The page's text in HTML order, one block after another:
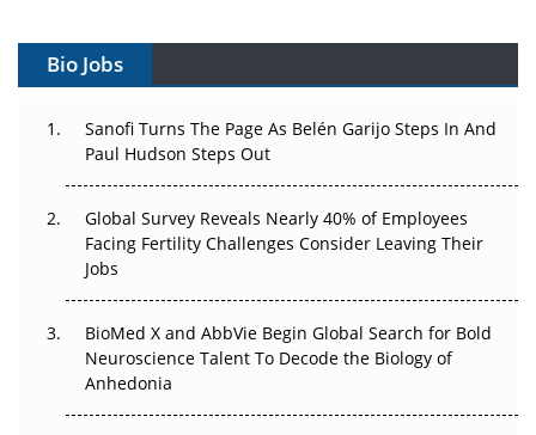
Gene Therapy Ambitions Face an Upstream Bottleneck
Decay?
Beyond the Trial: Can Real-World Evidence Earn
Regulatory Trust in APAC?
Beyond the Obvious Giant: Where APAC's Clinical Trials
Go Next
The Frontier That Won’t Quite Arrive
Bio Jobs
Sanofi Turns The Page As Belén Garijo Steps In And
Paul Hudson Steps Out
Global Survey Reveals Nearly 40% of Employees
Facing Fertility Challenges Consider Leaving Their
Jobs
BioMed X and AbbVie Begin Global Search for Bold
Neuroscience Talent To Decode the Biology of
Anhedonia